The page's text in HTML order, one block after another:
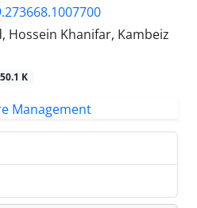
Hossein Khanifar, Kambeiz
K